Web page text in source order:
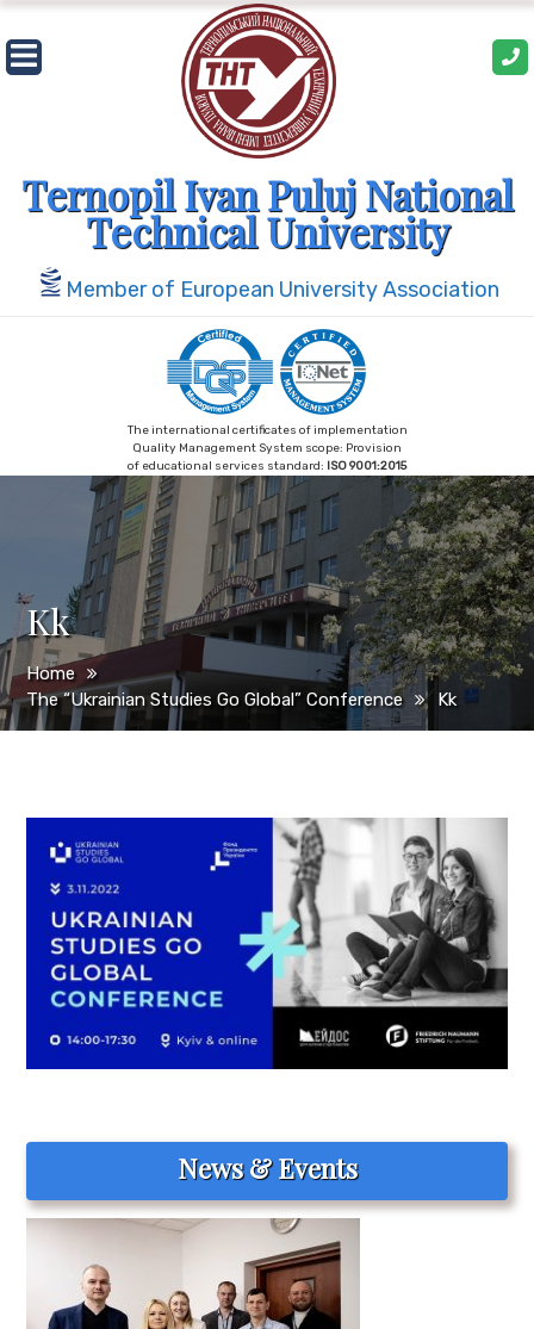
Skip
to
content
Ternopil Ivan Puluj National
Technical University
Member of European University Association
The international certificates of implementation
Quality Management System scope: Provision
of educational services standard: ISO 9001:2015
Kk
Home
The “Ukrainian Studies Go Global” Conference
Kk
News & Events